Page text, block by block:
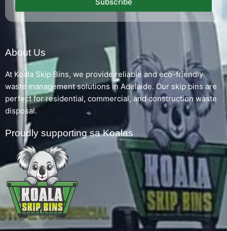
About Us
At Koala Skip Bins, we provide reliable and eco-friendly
waste management solutions in Adelaide. Our skip bins are
perfect for residential, commercial, and construction waste
disposal.
Proudly supporting sa Koalas